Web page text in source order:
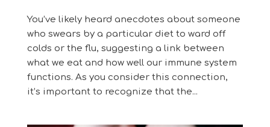
You’ve likely heard anecdotes about someone
who swears by a particular diet to ward off
colds or the flu, suggesting a link between
what we eat and how well our immune system
functions. As you consider this connection,
it’s important to recognize that the...